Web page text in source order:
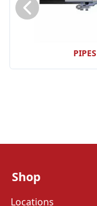
PIPES
Shop
Locations